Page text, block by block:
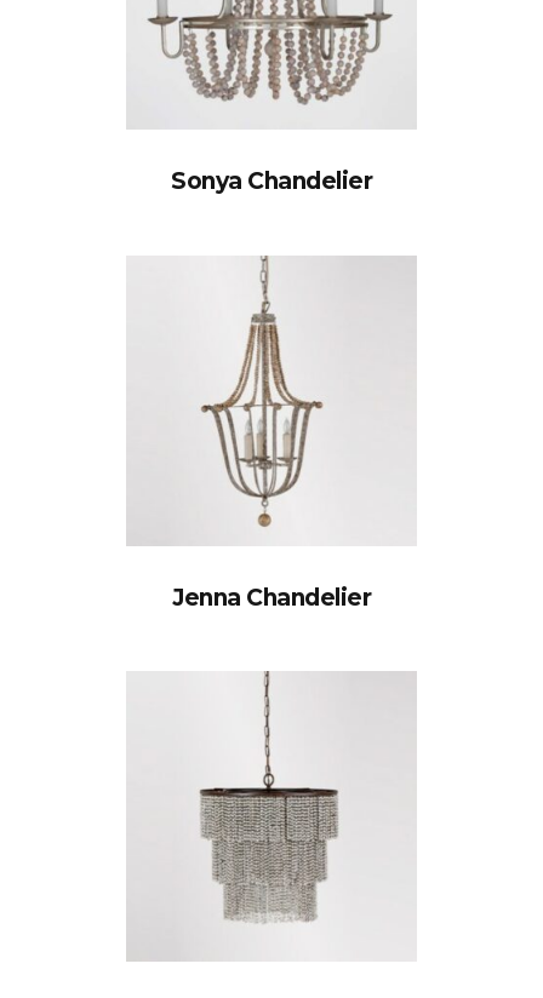
Sonya Chandelier
Jenna Chandelier